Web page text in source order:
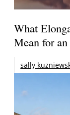
What
Mean for
sally